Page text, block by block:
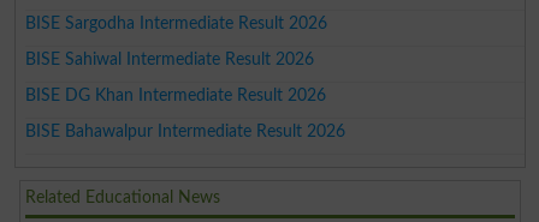
BISE Sargodha Intermediate Result 2026
BISE Sahiwal Intermediate Result 2026
BISE DG Khan Intermediate Result 2026
BISE Bahawalpur Intermediate Result 2026
Related Educational News